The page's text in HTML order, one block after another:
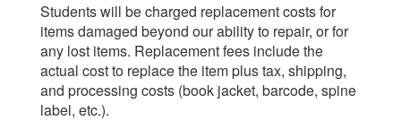
Students will be charged replacement costs for
items damaged beyond our ability to repair, or for
any lost items. Replacement fees include the
actual cost to replace the item plus tax, shipping,
and processing costs (book jacket, barcode, spine
label, etc.).